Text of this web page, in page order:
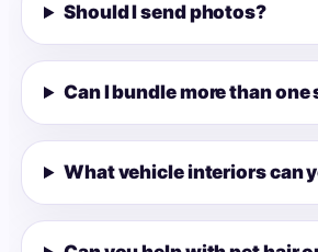
Should I send photos?
Can I bundle more than one
What vehicle interiors can